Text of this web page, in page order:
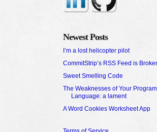
Newest Posts
I’m a lost helicopter pilot
CommitStrip’s RSS Feed is
Sweet Smelling Code
The Weaknesses of Your
Language: a lament
A Word Cookies Worksheet App